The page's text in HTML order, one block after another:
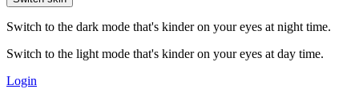
Switch to the dark mode that's kinder on your eyes at night time.
Switch to the light mode that's kinder on your eyes at day time.
Login